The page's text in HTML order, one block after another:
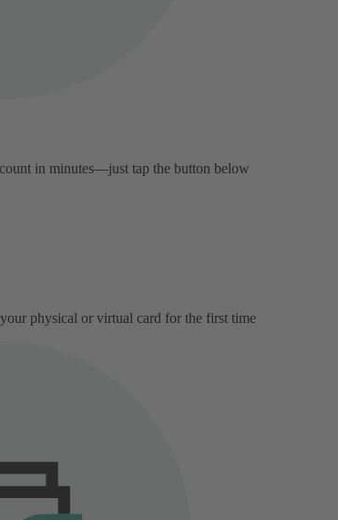
in minutes—just tap the button below
physical or virtual card for the first time